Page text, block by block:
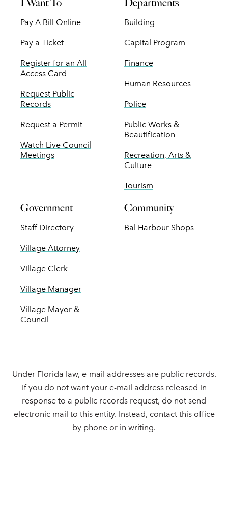
I Want To
Pay A Bill Online
Pay a Ticket
Register for an All
Access Card
Request Public
Records
Request a Permit
Watch Live Council
Meetings
Departments
Building
Capital Program
Finance
Human Resources
Police
Public Works &
Beautification
Recreation, Arts &
Culture
Tourism
Government
Staff Directory
Village Attorney
Village Clerk
Village Manager
Village Mayor &
Council
Community
Bal Harbour Shops
Under Florida law, e-mail addresses are public records.
If you do not want your e-mail address released in
response to a public records request, do not send
electronic mail to this entity. Instead, contact this office
by phone or in writing.